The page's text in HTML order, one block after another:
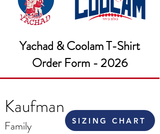
Yachad & Coolam T-Shirt
Order Form - 2026
Family
Kaufman
SIZING CHART